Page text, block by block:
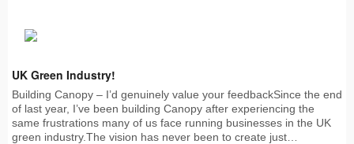
UK Green Industry!
Building Canopy – I’d genuinely value your feedbackSince the end
of last year, I’ve been building Canopy after experiencing the
same frustrations many of us face running businesses in the UK
green industry.The vision has never been to create just…